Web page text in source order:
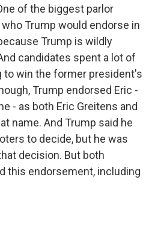
of the biggest parlor
Trump would endorse in
Trump is wildly
candidates spent a lot of
win the former president's
Trump endorsed Eric -
- as both Eric Greitens and
name. And Trump said he
to decide, but he was
decision. But both
this endorsement, including